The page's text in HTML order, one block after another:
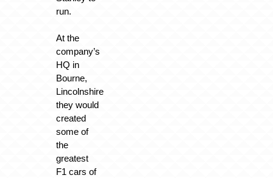
run.
At the
company’s
HQ in
Bourne,
Lincolnshire
they would
created
some of
the
greatest
F1 cars of